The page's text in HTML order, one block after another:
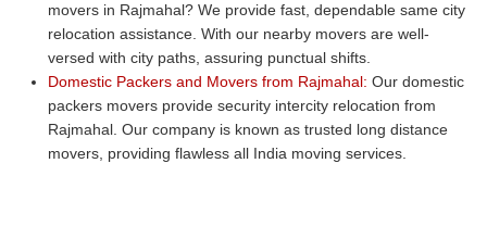
movers in Rajmahal? We provide fast, dependable same city
relocation assistance. With our nearby movers are well-
versed with city paths, assuring punctual shifts.
Domestic Packers and Movers from Rajmahal: Our domestic
packers movers provide security intercity relocation from
Rajmahal. Our company is known as trusted long distance
movers, providing flawless all India moving services.